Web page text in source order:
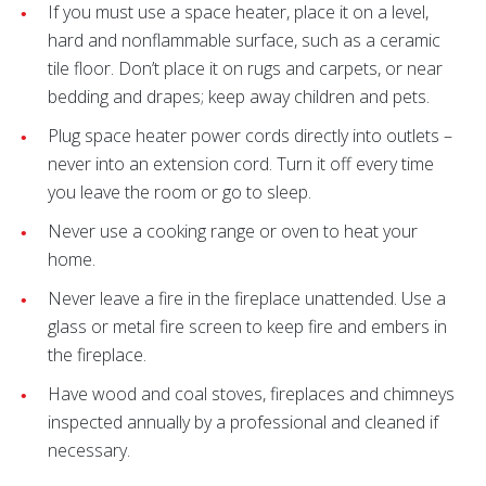
If you must use a space heater, place it on a level,
hard and nonflammable surface, such as a ceramic
tile floor. Don’t place it on rugs and carpets, or near
bedding and drapes; keep away children and pets.
Plug space heater power cords directly into outlets –
never into an extension cord. Turn it off every time
you leave the room or go to sleep.
Never use a cooking range or oven to heat your
home.
Never leave a fire in the fireplace unattended. Use a
glass or metal fire screen to keep fire and embers in
the fireplace.
Have wood and coal stoves, fireplaces and chimneys
inspected annually by a professional and cleaned if
necessary.